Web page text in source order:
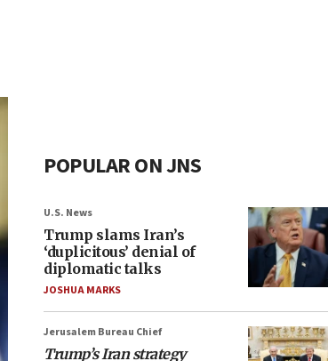
POPULAR ON JNS
U.S. News
Trump slams Iran’s
‘duplicitous’ denial of
diplomatic talks
JOSHUA MARKS
Jerusalem Bureau Chief
Trump’s Iran strategy